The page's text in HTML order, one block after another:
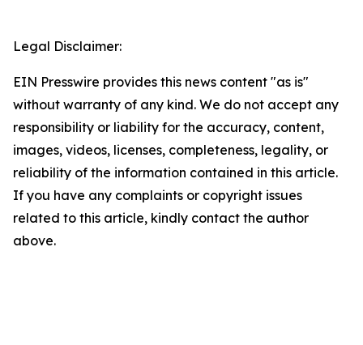
Legal Disclaimer:
EIN Presswire provides this news content "as is"
without warranty of any kind. We do not accept any
responsibility or liability for the accuracy, content,
images, videos, licenses, completeness, legality, or
reliability of the information contained in this article.
If you have any complaints or copyright issues
related to this article, kindly contact the author
above.